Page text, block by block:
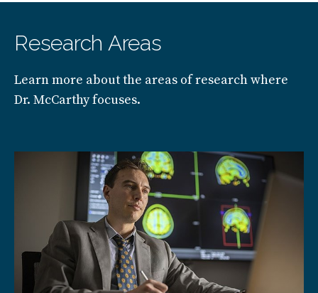
Research Areas
Learn more about the areas of research where
Dr. McCarthy focuses.